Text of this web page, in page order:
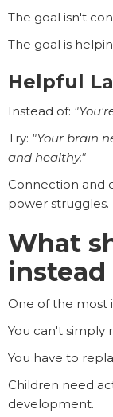
The goal isn't
The goal is
Helpful
Instead of:
Try: "Your brain
and healthy."
Connection and
power struggles.
What
One of the most
You can't simply
You have to
Children need
development.